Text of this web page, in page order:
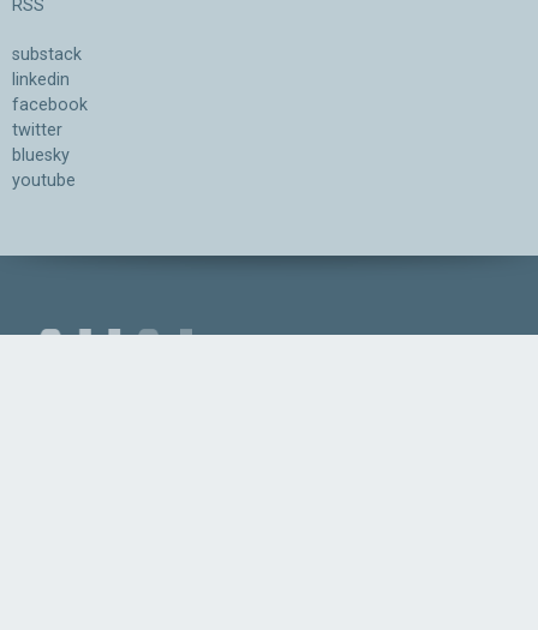
RSS
substack
linkedin
facebook
twitter
bluesky
youtube